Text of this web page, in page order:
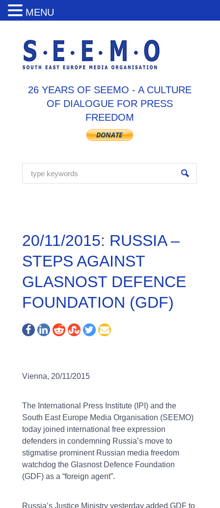
26 YEARS OF SEEMO - A CULTURE
OF DIALOGUE FOR PRESS
FREEDOM
20/11/2015: RUSSIA –
STEPS AGAINST
GLASNOST DEFENCE
FOUNDATION (GDF)
Vienna, 20/11/2015
The International Press Institute (IPI) and the
South East Europe Media Organisation (SEEMO)
today joined international free expression
defenders in condemning Russia’s move to
stigmatise prominent Russian media freedom
watchdog the Glasnost Defence Foundation
(GDF) as a “foreign agent”.
Russia’s Justice Ministry yesterday added GDF to
MENU